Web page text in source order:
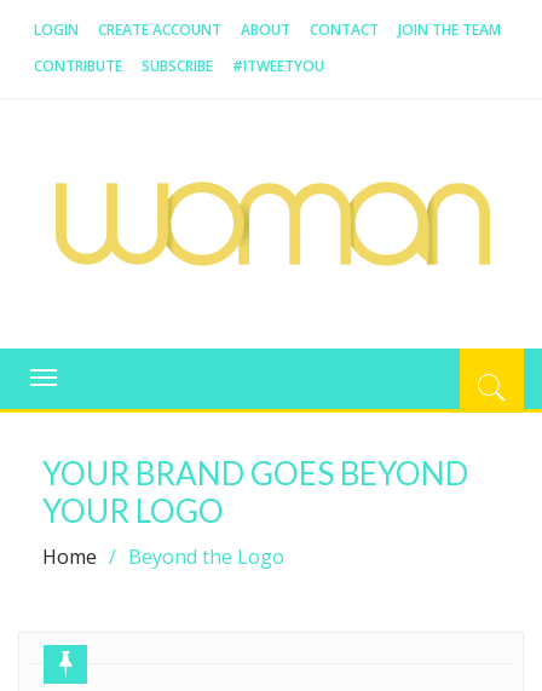
LOGIN CREATE ACCOUNT ABOUT CONTACT
JOIN THE TEAM
CONTRIBUTE
SUBSCRIBE #ITWEETYOU
WOMAN.COM.AU
Toggle
navigation
YOUR BRAND GOES BEYOND
YOUR LOGO
Home Beyond the Logo